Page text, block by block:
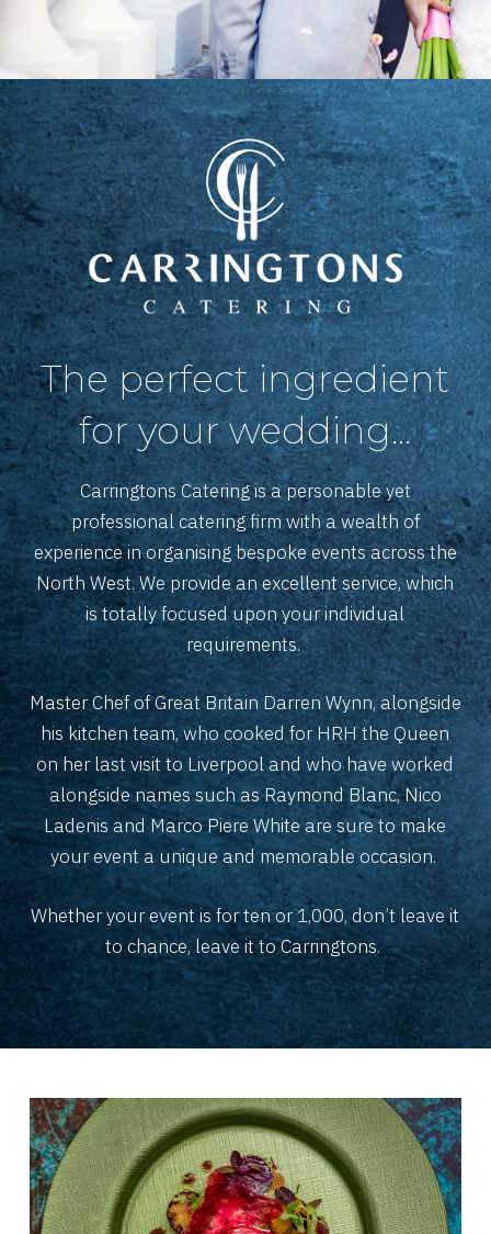
The perfect ingredient
for your wedding...
Carringtons Catering is a personable yet
professional catering firm with a wealth of
experience in organising bespoke events across the
North West. We provide an excellent service, which
is totally focused upon your individual
requirements.
Master Chef of Great Britain Darren Wynn, alongside
his kitchen team, who cooked for HRH the Queen
on her last visit to Liverpool and who have worked
alongside names such as Raymond Blanc, Nico
Ladenis and Marco Piere White are sure to make
your event a unique and memorable occasion.
Whether your event is for ten or 1,000, don’t leave it
to chance, leave it to Carringtons.